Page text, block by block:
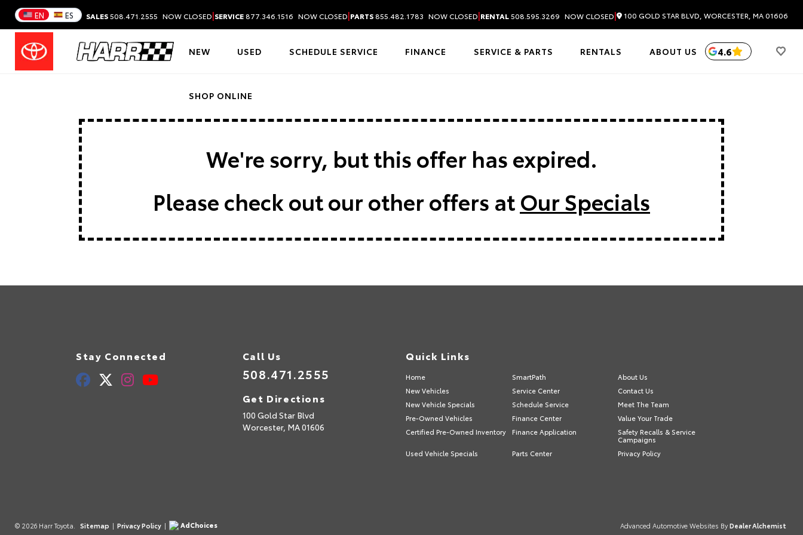
EN ES SALES508.471.2555 NOW CLOSED|SERVICE877.346.1516 NOW CLOSED|PARTS855.482.1783 NOW CLOSED|RENTAL508.595.3269 NOW CLOSED| 100 GOLD STAR BLVD, WORCESTER, MA 01606
NEW USED SCHEDULE SERVICE FINANCE SERVICE & PARTS RENTALS ABOUT US
SHOP ONLINE
4.6
We're sorry, but this offer has expired.
Please check out our other offers atOur Specials
Stay Connected Call Us
508.471.2555
Get Directions
100 Gold Star Blvd
Worcester, MA01606
Quick Links
Home SmartPath
About Us
New Vehicles
Service Center
Contact Us
New Vehicle Specials
Schedule Service
Meet The Team
Pre-Owned Vehicles
Finance Center
Value Your Trade
Certified Pre-Owned Inventory
Finance Application
Safety Recalls & Service
Campaigns
Used Vehicle Specials
Parts Center Privacy Policy
© 2026 Harr Toyota. Sitemap | Privacy Policy | AdChoices Advanced Automotive Websites ByDealer Alchemist